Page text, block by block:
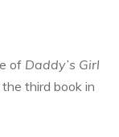
of Daddy’s Girl
third book in